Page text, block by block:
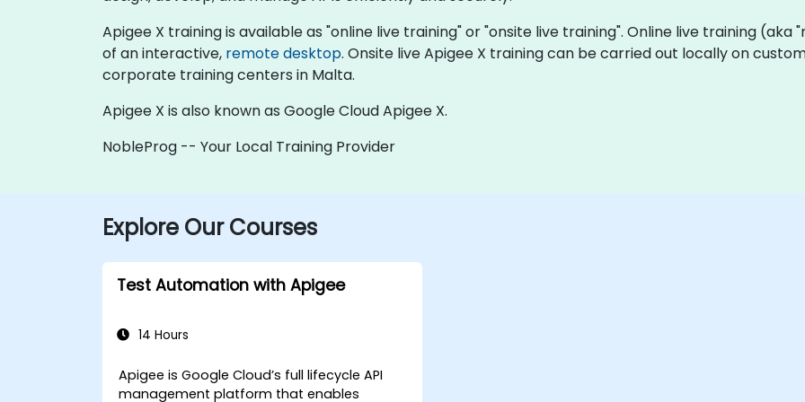
Apigee X training is available as "online live training" or "onsite live training". Online live training
of an interactive, remote desktop. Onsite live Apigee X training can be carried out locally on
corporate training centers in Malta.
Apigee X is also known as Google Cloud Apigee X.
NobleProg -- Your Local Training Provider
Explore Our Courses
Test Automation with Apigee
14 Hours
Apigee is Google Cloud’s full lifecycle API
management platform that enables